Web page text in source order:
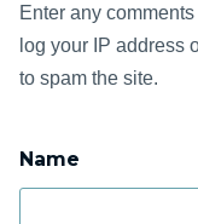
Enter any
log your IP address
to spam the site.
Name